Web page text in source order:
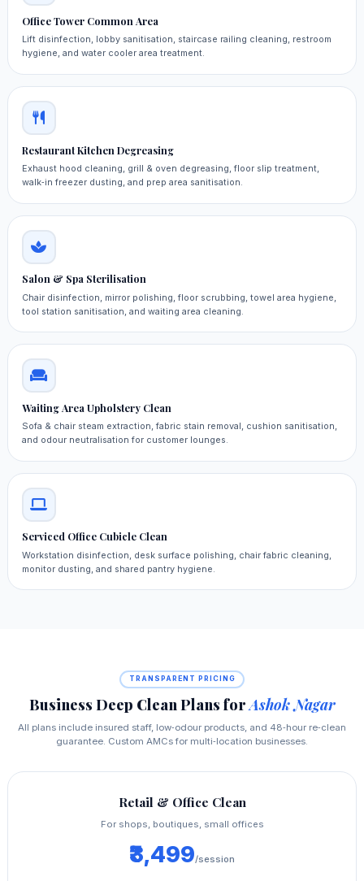
Office Tower Common Area
Lift disinfection, lobby sanitisation, staircase railing cleaning, restroom
hygiene, and water cooler area treatment.
Restaurant Kitchen Degreasing
Exhaust hood cleaning, grill & oven degreasing, floor slip treatment,
walk‑in freezer dusting, and prep area sanitisation.
Salon & Spa Sterilisation
Chair disinfection, mirror polishing, floor scrubbing, towel area hygiene,
tool station sanitisation, and waiting area cleaning.
Waiting Area Upholstery Clean
Sofa & chair steam extraction, fabric stain removal, cushion sanitisation,
and odour neutralisation for customer lounges.
Serviced Office Cubicle Clean
Workstation disinfection, desk surface polishing, chair fabric cleaning,
monitor dusting, and shared pantry hygiene.
TRANSPARENT PRICING
Business Deep Clean Plans forAshok Nagar
All plans include insured staff, low‑odour products, and 48‑hour re‑clean
guarantee. Custom AMCs for multi‑location businesses.
Retail & Office Clean
For shops, boutiques, small offices
₹3,499/session